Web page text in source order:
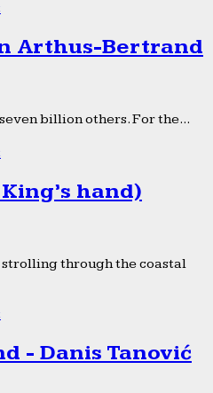
Arthus-Bertrand
billion others. For the...
hand)
through the coastal
- Danis Tanović